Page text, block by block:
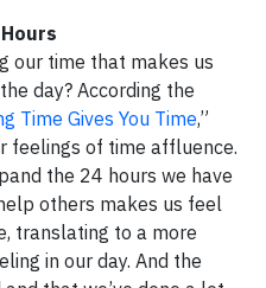
our time that makes us
day? According the
Time Gives You Time,”
feelings of time affluence.
the 24 hours we have
others makes us feel
translating to a more
in our day. And the